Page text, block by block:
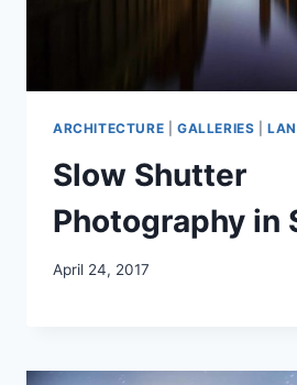
ARCHITECTURE GALLERIES |
Slow Shutter
Photography in
April 24, 2017